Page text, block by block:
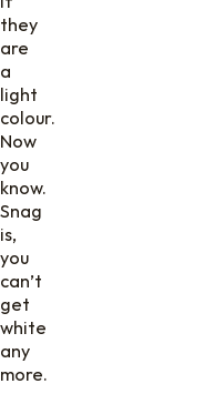
they
are
a
light
colour.
Now
you
know.
Snag
is,
you
can’t
get
white
any
more.